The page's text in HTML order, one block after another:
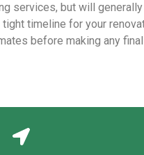
services, but will
timeline for your
before making any